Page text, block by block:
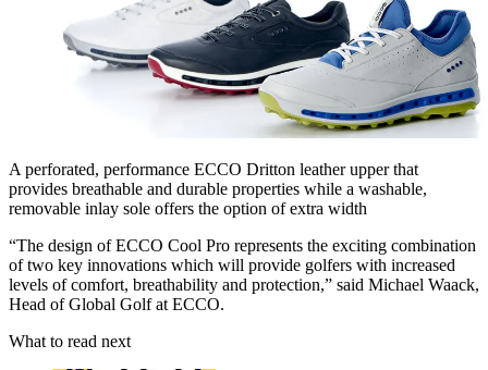
A perforated, performance ECCO Dritton leather upper that
provides breathable and durable properties while a washable,
removable inlay sole offers the option of extra width
“The design of ECCO Cool Pro represents the exciting combination
of two key innovations which will provide golfers with increased
levels of comfort, breathability and protection,” said Michael Waack,
Head of Global Golf at ECCO.
What to read next